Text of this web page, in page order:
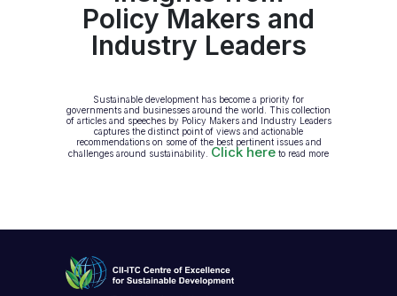
Policy Makers and
Industry Leaders
Sustainable development has become a priority for
governments and businesses around the world. This collection
of articles and speeches by Policy Makers and Industry Leaders
captures the distinct point of views and actionable
recommendations on some of the best pertinent issues and
challenges around sustainability. Click here to read more